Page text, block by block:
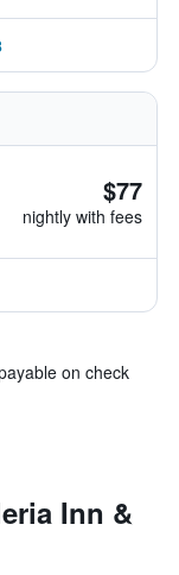
$77
nightly with fees
on check
Inn &